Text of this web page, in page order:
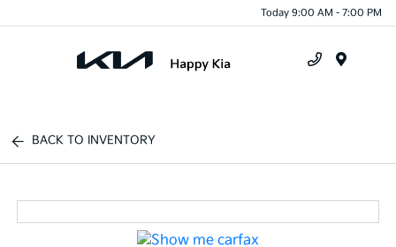
Today 9:00 AM - 7:00 PM
BACK TO INVENTORY